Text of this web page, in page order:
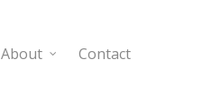
About Contact